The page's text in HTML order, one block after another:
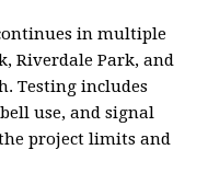
in multiple
Riverdale Park, and
Testing includes
use, and signal
project limits and